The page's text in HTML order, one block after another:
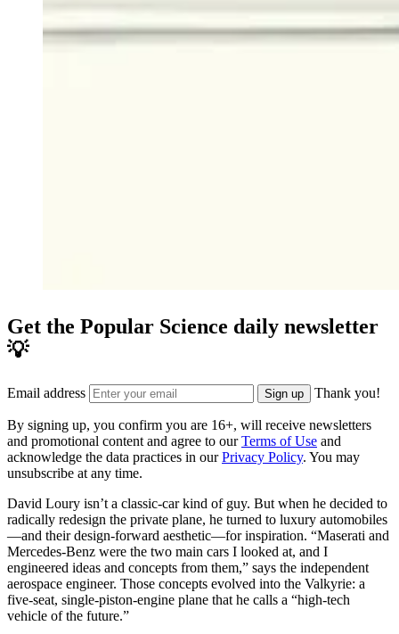
Get the Popular Science daily newsletter
💡
Email address Sign up Thank you!
By signing up, you confirm you are 16+, will receive newsletters
and promotional content and agree to ourTerms of Use and
acknowledge the data practices in ourPrivacy Policy. You may
unsubscribe at any time.
David Loury isn’t a classic-car kind of guy. But when he decided to
radically redesign the private plane, he turned to luxury automobiles
—and their design-forward aesthetic—for inspiration. “Maserati and
Mercedes-Benz were the two main cars I looked at, and I
engineered ideas and concepts from them,” says the independent
aerospace engineer. Those concepts evolved into the Valkyrie: a
five-seat, single-piston-engine plane that he calls a “high-tech
vehicle of the future.”